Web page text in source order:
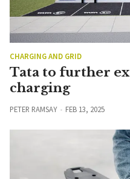
CHARGING AND GRID
Tata to further
charging
PETER RAMSAY FEB 13, 2025